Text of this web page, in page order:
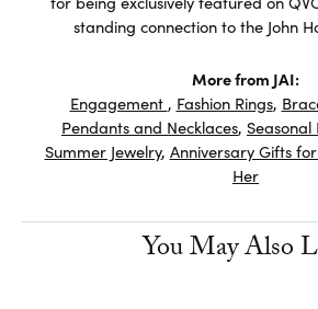
standing connection to the John
More from JAI:
Engagement , Fashion Rings,
Pendants and Necklaces, Seasonal
Summer Jewelry, Anniversary Gifts
Her
You May Also